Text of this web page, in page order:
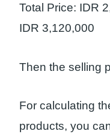
Total Price: IDR
IDR 3,120,000
Then the selling
For calculating
products, you